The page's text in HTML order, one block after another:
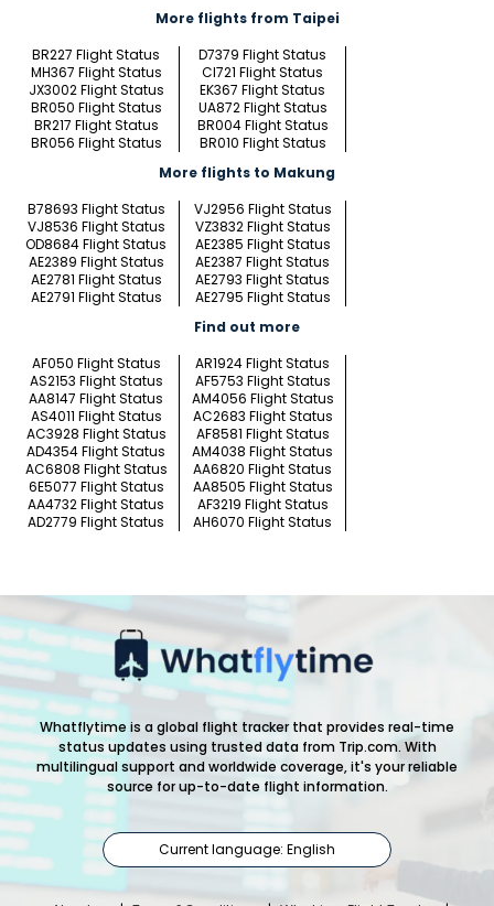
More flights from Taipei
BR227 Flight Status
D7379 Flight Status
MH367 Flight Status
CI721 Flight Status
JX3002 Flight Status
EK367 Flight Status
BR050 Flight Status
UA872 Flight Status
BR217 Flight Status
BR004 Flight Status
BR056 Flight Status
BR010 Flight Status
More flights to Makung
B78693 Flight Status
VJ2956 Flight Status
VJ8536 Flight Status
VZ3832 Flight Status
OD8684 Flight Status
AE2385 Flight Status
AE2389 Flight Status
AE2387 Flight Status
AE2781 Flight Status
AE2793 Flight Status
AE2791 Flight Status
AE2795 Flight Status
Find out more
AF050 Flight Status
AR1924 Flight Status
AS2153 Flight Status
AF5753 Flight Status
AA8147 Flight Status
AM4056 Flight Status
AS4011 Flight Status
AC2683 Flight Status
AC3928 Flight Status
AF8581 Flight Status
AD4354 Flight Status
AM4038 Flight Status
AC6808 Flight Status
AA6820 Flight Status
6E5077 Flight Status
AA8505 Flight Status
AA4732 Flight Status
AF3219 Flight Status
AD2779 Flight Status
AH6070 Flight Status
Whatflytime is a global flight tracker that provides real-time
status updates using trusted data from Trip.com. With
multilingual support and worldwide coverage, it's your reliable
source for up-to-date flight information.
Current language: English